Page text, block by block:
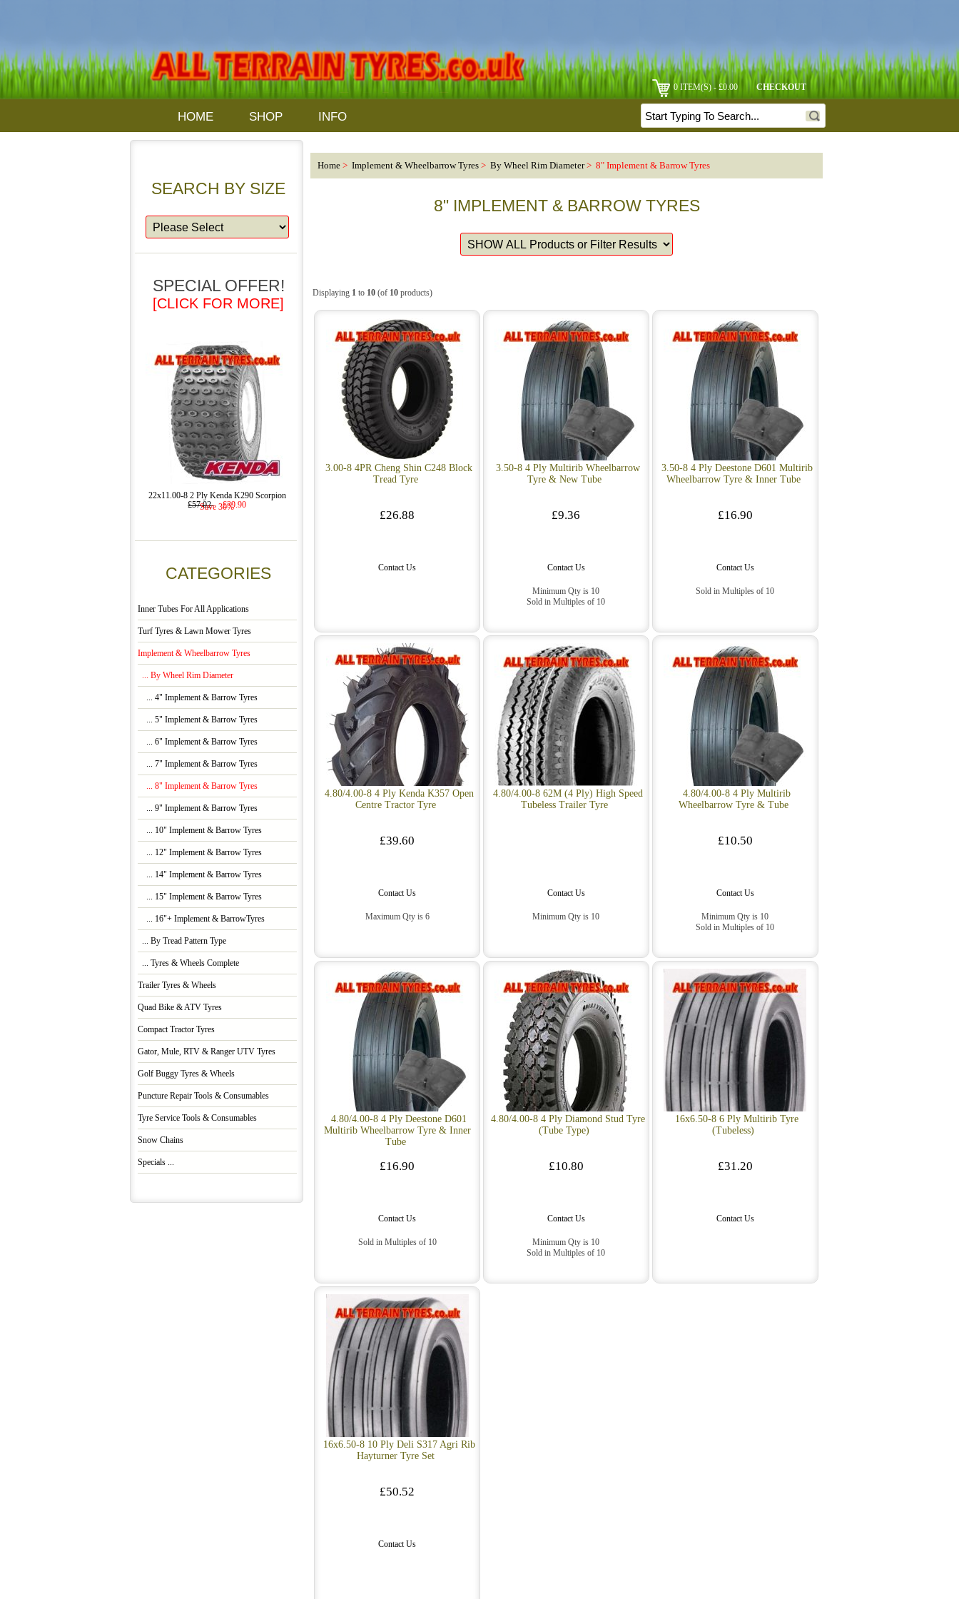
0 ITEM(S) - £0.00 CHECKOUT
HOME SHOP INFO
SEARCH BY SIZE
SPECIAL OFFER!
[CLICK FOR MORE]
22x11.00-8 2 Ply Kenda K290 Scorpion
£57.02
£39.90
Save 30%
CATEGORIES
Inner Tubes For All Applications
Turf Tyres & Lawn Mower Tyres
Implement & Wheelbarrow Tyres
... By Wheel Rim Diameter
... 4" Implement & Barrow Tyres
... 5" Implement & Barrow Tyres
... 6" Implement & Barrow Tyres
... 7" Implement & Barrow Tyres
... 8" Implement & Barrow Tyres
... 9" Implement & Barrow Tyres
... 10" Implement & Barrow Tyres
... 12" Implement & Barrow Tyres
... 14" Implement & Barrow Tyres
... 15" Implement & Barrow Tyres
... 16"+ Implement & BarrowTyres
... By Tread Pattern Type
... Tyres & Wheels Complete
Trailer Tyres & Wheels
Quad Bike & ATV Tyres
Compact Tractor Tyres
Gator, Mule, RTV & Ranger UTV Tyres
Golf Buggy Tyres & Wheels
Puncture Repair Tools & Consumables
Tyre Service Tools & Consumables
Snow Chains
Specials ...
Home >Implement & Wheelbarrow Tyres >By Wheel Rim Diameter> 8" Implement & Barrow Tyres
8" IMPLEMENT & BARROW TYRES
Displaying 1 to 10 (of 10 products)
3.00-8 4PR Cheng Shin C248 Block
Tread Tyre
£26.88
Contact Us
3.50-8 4 Ply Multirib Wheelbarrow
Tyre & New Tube
£9.36
Contact Us
Minimum Qty is 10
Sold in Multiples of 10
3.50-8 4 Ply Deestone D601 Multirib
Wheelbarrow Tyre & Inner Tube
£16.90
Contact Us
Sold in Multiples of 10
4.80/4.00-8 4 Ply Kenda K357 Open
Centre Tractor Tyre
£39.60
Contact Us
Maximum Qty is 6
4.80/4.00-8 62M (4 Ply) High Speed
Tubeless Trailer Tyre
Contact Us
Minimum Qty is 10
4.80/4.00-8 4 Ply Multirib
Wheelbarrow Tyre & Tube
£10.50
Contact Us
Minimum Qty is 10
Sold in Multiples of 10
4.80/4.00-8 4 Ply Deestone D601
Multirib Wheelbarrow Tyre & Inner
Tube
£16.90
Contact Us
Sold in Multiples of 10
4.80/4.00-8 4 Ply Diamond Stud Tyre
(Tube Type)
£10.80
Contact Us
Minimum Qty is 10
Sold in Multiples of 10
16x6.50-8 6 Ply Multirib Tyre
(Tubeless)
£31.20
Contact Us
16x6.50-8 10 Ply Deli S317 Agri Rib
Hayturner Tyre Set
£50.52
Contact Us